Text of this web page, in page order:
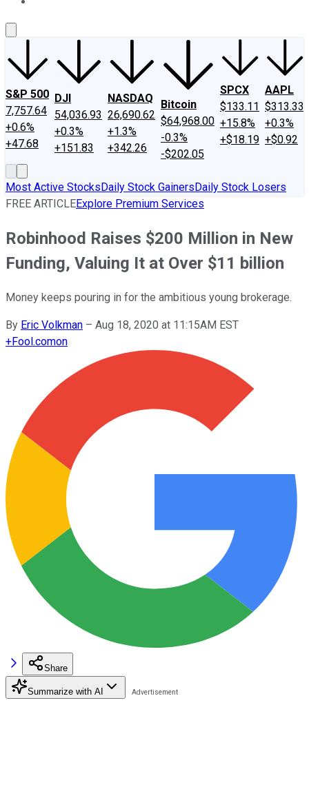
S&P 500
7,757.64
+0.6%
+47.68
DJI
54,036.93
+0.3%
+151.83
NASDAQ
26,690.62
+1.3%
+342.26
Bitcoin
$64,968.00
-0.3%
-$202.05
SPCX
$133.11
+15.8%
+$18.19
AAPL
$313.33
+0.3%
+$0.92
Most Active StocksDaily Stock GainersDaily Stock Losers
FREE ARTICLEExplore Premium Services
Robinhood Raises $200 Million in New
Funding, Valuing It at Over $11 billion
Money keeps pouring in for the ambitious young brokerage.
By Eric Volkman – Aug 18, 2020 at 11:15AM EST
+Fool.comon
Share
Summarize with AI